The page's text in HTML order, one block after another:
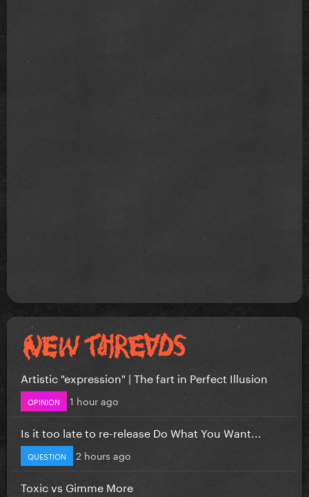
Artistic "expression" | The fart in Perfect Illusion
OPINION 1 hour ago
Is it too late to re-release Do What You Want...
QUESTION 2 hours ago
Toxic vs Gimme More